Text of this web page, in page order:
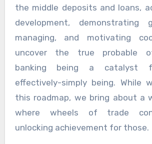
the middle deposits and loans,
development,
managing, and motivating
uncover the true probable
banking being a catalyst
effectively-simply being. While
this roadmap, we bring about a
where wheels of trade
unlocking achievement for those.